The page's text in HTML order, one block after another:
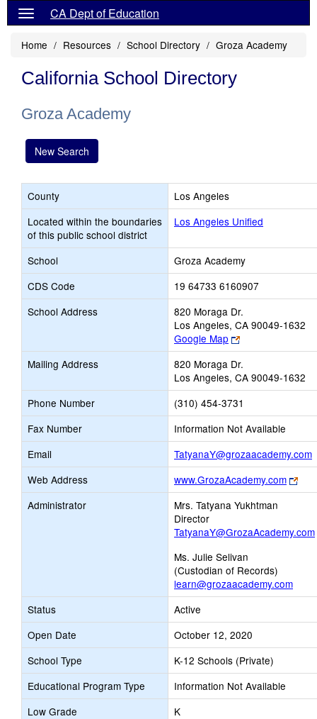
CA Dept of Education
Home Resources School Directory Groza Academy
California School Directory
Groza Academy
New Search
County
Los Angeles
Located within the boundaries
of this public school district
Los Angeles Unified
School
Groza Academy
CDS Code
19 64733 6160907
School Address
820 Moraga Dr.
Los Angeles, CA 90049-1632
Google Map
Link
opens
new
browser
tab
Mailing Address
820 Moraga Dr.
Los Angeles, CA 90049-1632
Phone Number
(310) 454-3731
Fax Number
Information Not Available
Email
TatyanaY@grozaacademy.com
Web Address www.GrozaAcademy.com
Link
tab
Administrator
Mrs. Tatyana Yukhtman
Director
TatyanaY@GrozaAcademy.com
Ms. Julie Selivan
(Custodian of Records)
learn@grozaacademy.com
Status
Active
Open Date
October 12, 2020
School Type
K-12 Schools (Private)
Educational Program Type
Information Not Available
Low Grade
K